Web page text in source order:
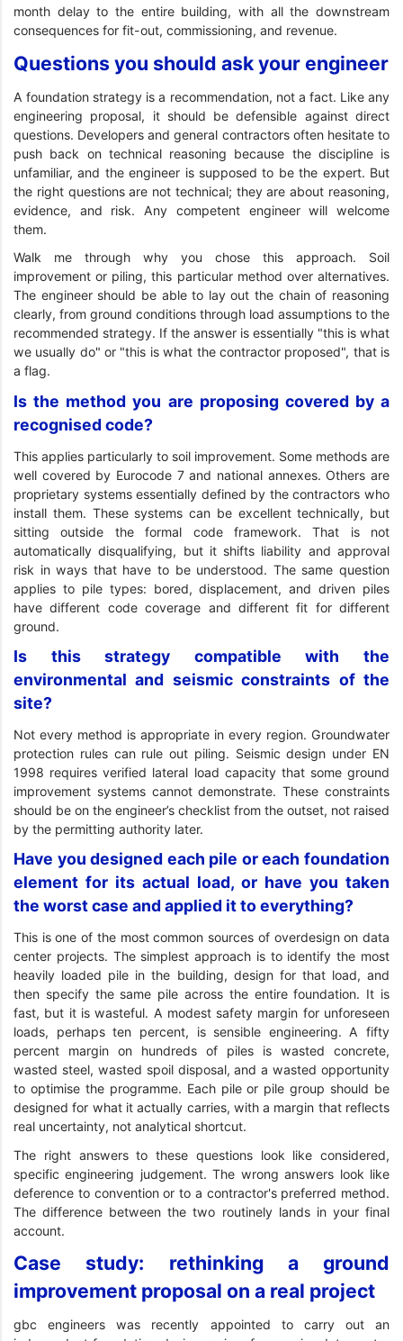
month delay to the entire building, with all the downstream
consequences for fit-out, commissioning, and revenue.
Questions you should ask your engineer
A foundation strategy is a recommendation, not a fact. Like any
engineering proposal, it should be defensible against direct
questions. Developers and general contractors often hesitate to
push back on technical reasoning because the discipline is
unfamiliar, and the engineer is supposed to be the expert. But
the right questions are not technical; they are about reasoning,
evidence, and risk. Any competent engineer will welcome
them.
Walk me through why you chose this approach. Soil
improvement or piling, this particular method over alternatives.
The engineer should be able to lay out the chain of reasoning
clearly, from ground conditions through load assumptions to the
recommended strategy. If the answer is essentially "this is what
we usually do" or "this is what the contractor proposed", that is
a flag.
Is the method you are proposing covered by a
recognised code?
This applies particularly to soil improvement. Some methods are
well covered by Eurocode 7 and national annexes. Others are
proprietary systems essentially defined by the contractors who
install them. These systems can be excellent technically, but
sitting outside the formal code framework. That is not
automatically disqualifying, but it shifts liability and approval
risk in ways that have to be understood. The same question
applies to pile types: bored, displacement, and driven piles
have different code coverage and different fit for different
ground.
Is this strategy compatible with the
environmental and seismic constraints of the
site?
Not every method is appropriate in every region. Groundwater
protection rules can rule out piling. Seismic design under EN
1998 requires verified lateral load capacity that some ground
improvement systems cannot demonstrate. These constraints
should be on the engineer’s checklist from the outset, not raised
by the permitting authority later.
Have you designed each pile or each foundation
element for its actual load, or have you taken
the worst case and applied it to everything?
This is one of the most common sources of overdesign on data
center projects. The simplest approach is to identify the most
heavily loaded pile in the building, design for that load, and
then specify the same pile across the entire foundation. It is
fast, but it is wasteful. A modest safety margin for unforeseen
loads, perhaps ten percent, is sensible engineering. A fifty
percent margin on hundreds of piles is wasted concrete,
wasted steel, wasted spoil disposal, and a wasted opportunity
to optimise the programme. Each pile or pile group should be
designed for what it actually carries, with a margin that reflects
real uncertainty, not analytical shortcut.
The right answers to these questions look like considered,
specific engineering judgement. The wrong answers look like
deference to convention or to a contractor's preferred method.
The difference between the two routinely lands in your final
account.
Case study: rethinking a ground
improvement proposal on a real project
gbc engineers was recently appointed to carry out an